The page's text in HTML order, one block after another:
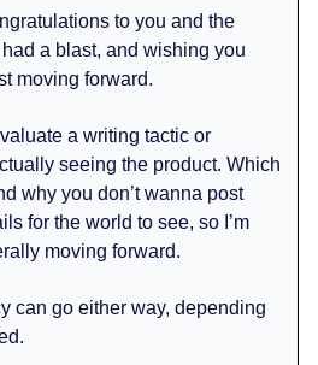
to you and the
a blast, and wishing you
moving forward.
a writing tactic or
seeing the product. Which
why you don’t wanna post
for the world to see, so I’m
moving forward.
can go either way, depending